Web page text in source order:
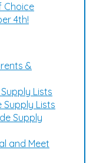
Choice
4th!
&
Lists
Supply Lists
Supply
and Meet